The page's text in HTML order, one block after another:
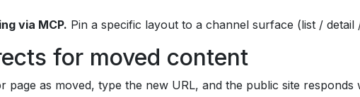
via MCP. Pin a specific layout to a channel surface (list /
for moved content
page as moved, type the new URL, and the public site